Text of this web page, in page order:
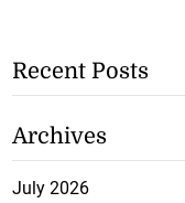
Recent Posts
Archives
July 2026